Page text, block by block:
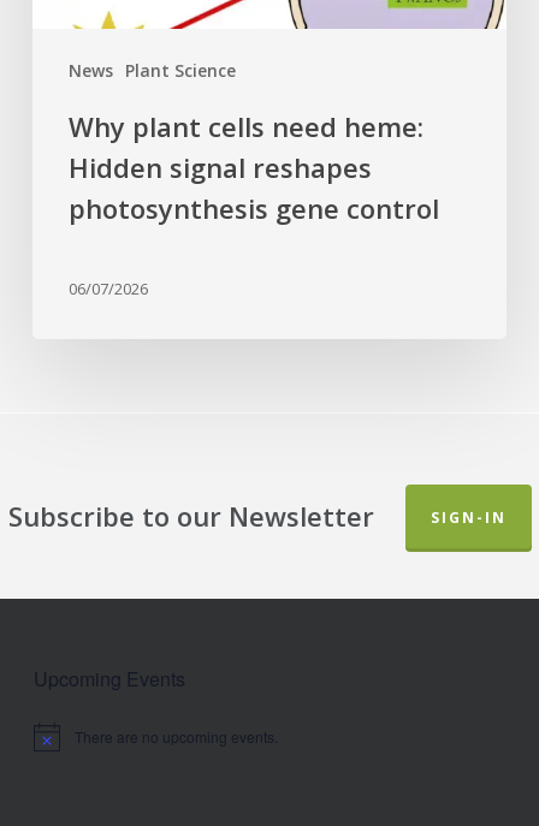
News Plant Science
Why plant cells need heme:
Hidden signal reshapes
photosynthesis gene control
06/07/2026
Subscribe to our Newsletter SIGN-IN
Upcoming Events
Notice There are no upcoming events.